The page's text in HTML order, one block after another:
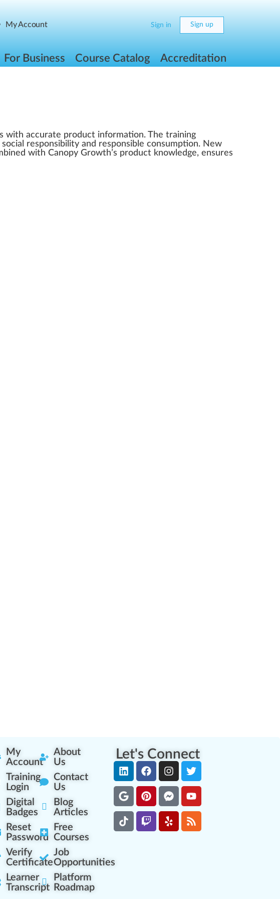
My Account Sign in Sign up
For Business Course Catalog Accreditation
with accurate product information. The training
responsibility and responsible consumption. New
with Canopy Growth’s product knowledge, ensures
My
Account
Training
Login
Digital
Badges
Reset
Password
Verify
Certificate
Learner
Transcript
About
Us
Contact
Us
Blog
Articles
Free
Courses
Job
Opportunities
Platform
Roadmap
Let's Connect